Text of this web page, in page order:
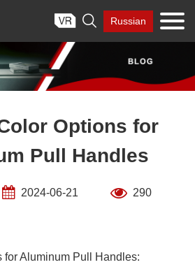
 Russian
Options for
Pull Handles
2024-06-21 290
for Aluminum Pull Handles: